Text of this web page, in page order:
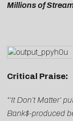
Millions of
Critical Praise:
“‘It Don’t Matter’
Bank$-produced